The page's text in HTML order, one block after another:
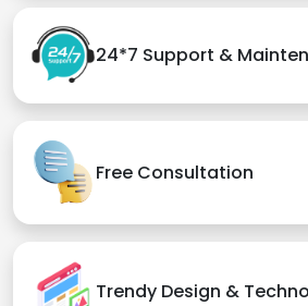
24*7 Support &
Free Consultation
Trendy Design &